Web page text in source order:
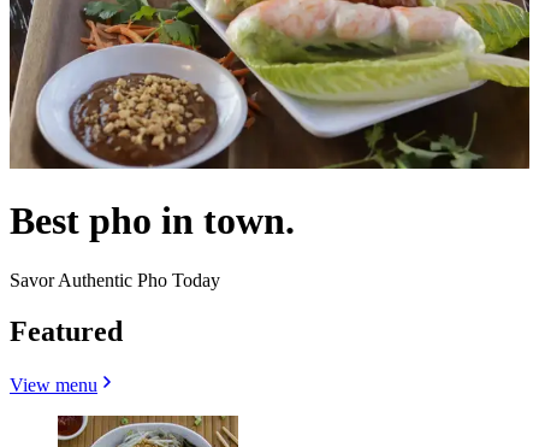
Best pho in town.
Savor Authentic Pho Today
Featured
View menu